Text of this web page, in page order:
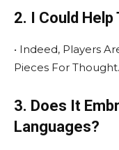
2. I Could Help
• Indeed, Players
Pieces For Thought.
3. Does It
Languages?